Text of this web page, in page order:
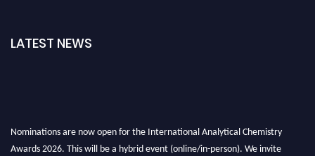
LATEST NEWS
Nominations are now open for the International Analytical Chemistry
Awards 2026. This will be a hybrid event (online/in-person). We invite